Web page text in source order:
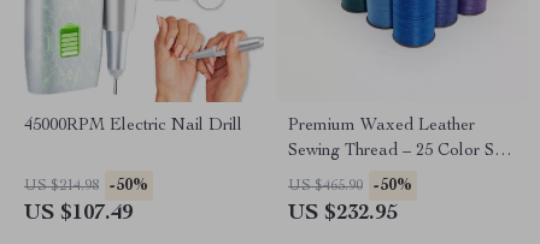
45000RPM Electric Nail Drill
US $214.98 -50%
US $107.49
Premium Waxed Leather
Sewing Thread – 25 Color Set,
0.35mm-0.65mm for Hand
Stitching and Crafting
US $465.90 -50%
US $232.95